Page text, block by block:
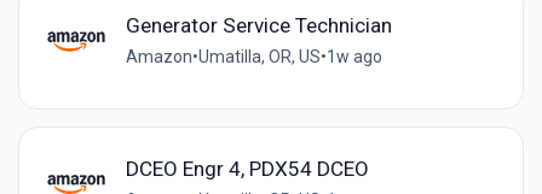
Generator Service Technician
Amazon•Umatilla, OR, US•1w ago
DCEO Engr 4, PDX54 DCEO